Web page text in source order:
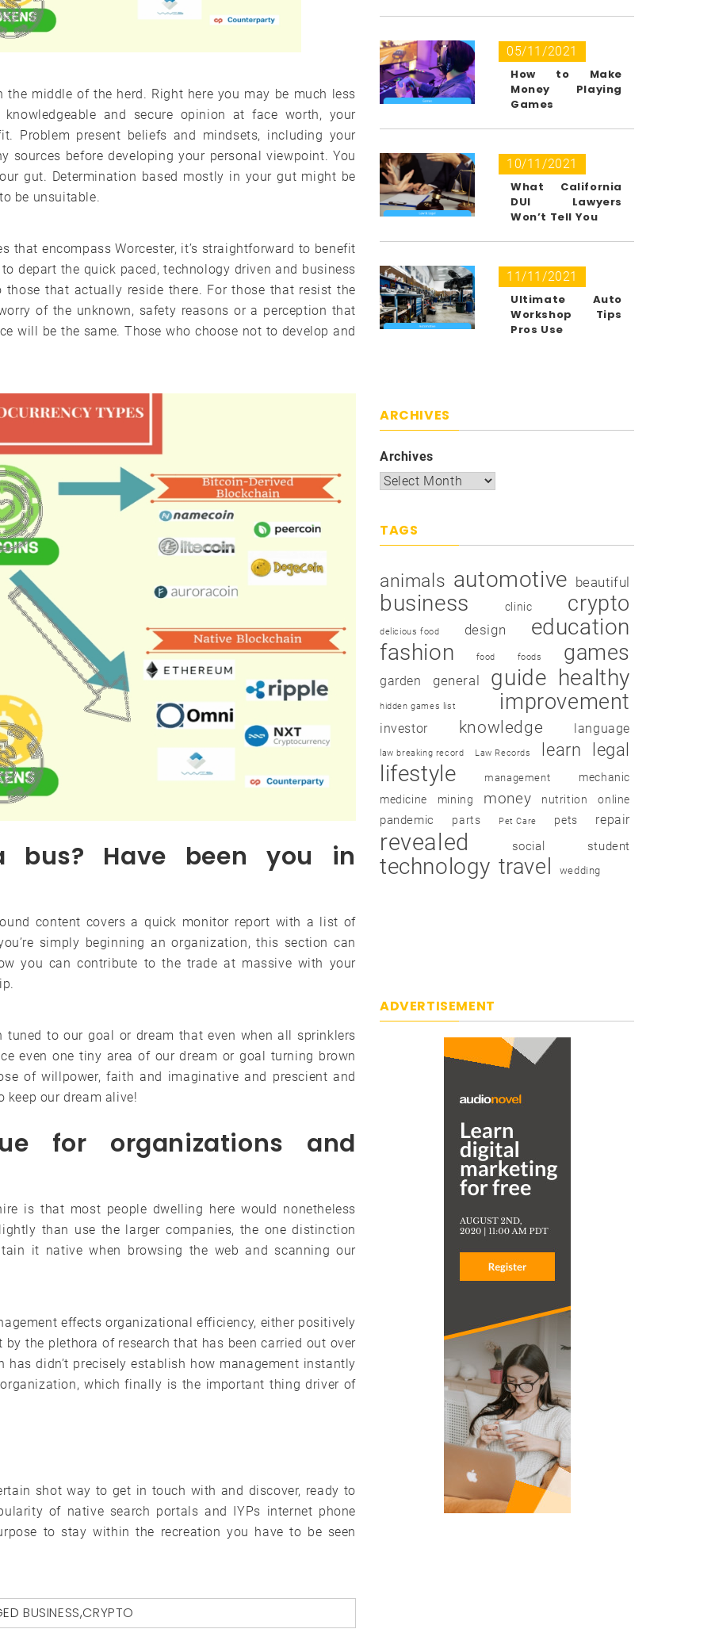
middle of the herd. Right here you may be much less
and secure opinion at face worth, your
Problem present beliefs and mindsets, including your
sources before developing your personal viewpoint. You
gut. Determination based mostly in your gut might be
be unsuitable.
that encompass Worcester, it’s straightforward to benefit
depart the quick paced, technology driven and business
that actually reside there. For those that resist the
of the unknown, safety reasons or a perception that
will be the same. Those who choose not to develop and
bus? Have been you in
content covers a quick monitor report with a list of
simply beginning an organization, this section can
you can contribute to the trade at massive with your
tuned to our goal or dream that even when all sprinklers
even one tiny area of our dream or goal turning brown
of willpower, faith and imaginative and prescient and
keep our dream alive!
for organizations and
is that most people dwelling here would nonetheless
than use the larger companies, the one distinction
it native when browsing the web and scanning our
effects organizational efficiency, either positively
the plethora of research that has been carried out over
didn’t precisely establish how management instantly
which finally is the important thing driver of
shot way to get in touch with and discover, ready to
of native search portals and IYPs internet phone
to stay within the recreation you have to be seen
BUSINESS,CRYPTO
05/11/2021
How to Make
Money Playing
Games
10/11/2021
What California
DUI Lawyers
Won’t Tell You
11/11/2021
Ultimate Auto
Workshop Tips
Pros Use
ARCHIVES
Archives
TAGS
animals automotive beautiful
business clinic crypto
delicious food design
education
fashion
food foods games
garden general guide healthy
hidden games list improvement
investor knowledge language
law breaking record Law Records learn legal
lifestyle management
mechanic
medicine
mining money nutrition online
pandemic parts Pet Care pets repair
revealed social student
technology travel wedding
ADVERTISEMENT